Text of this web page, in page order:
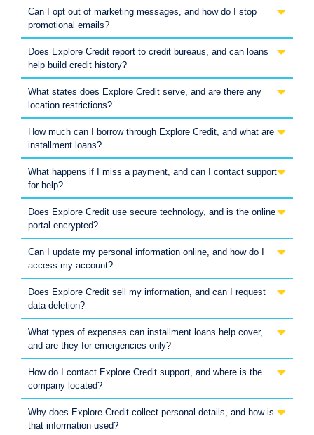
Can I opt out of marketing messages, and how do I stop
promotional emails?
Does Explore Credit report to credit bureaus, and can loans
help build credit history?
What states does Explore Credit serve, and are there any
location restrictions?
How much can I borrow through Explore Credit, and what are
installment loans?
What happens if I miss a payment, and can I contact support
for help?
Does Explore Credit use secure technology, and is the online
portal encrypted?
Can I update my personal information online, and how do I
access my account?
Does Explore Credit sell my information, and can I request
data deletion?
What types of expenses can installment loans help cover,
and are they for emergencies only?
How do I contact Explore Credit support, and where is the
company located?
Why does Explore Credit collect personal details, and how is
that information used?